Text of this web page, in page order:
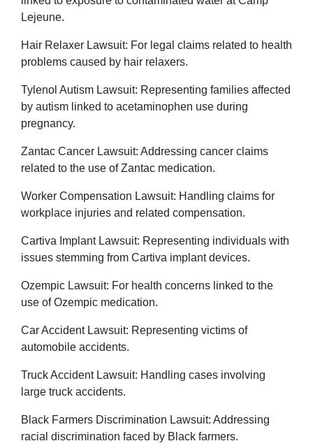
Lejeune.
Hair Relaxer Lawsuit: For legal claims related to health
problems caused by hair relaxers.
Tylenol Autism Lawsuit: Representing families affected
by autism linked to acetaminophen use during
pregnancy.
Zantac Cancer Lawsuit: Addressing cancer claims
related to the use of Zantac medication.
Worker Compensation Lawsuit: Handling claims for
workplace injuries and related compensation.
Cartiva Implant Lawsuit: Representing individuals with
issues stemming from Cartiva implant devices.
Ozempic Lawsuit: For health concerns linked to the
use of Ozempic medication.
Car Accident Lawsuit: Representing victims of
automobile accidents.
Truck Accident Lawsuit: Handling cases involving
large truck accidents.
Black Farmers Discrimination Lawsuit: Addressing
racial discrimination faced by Black farmers.